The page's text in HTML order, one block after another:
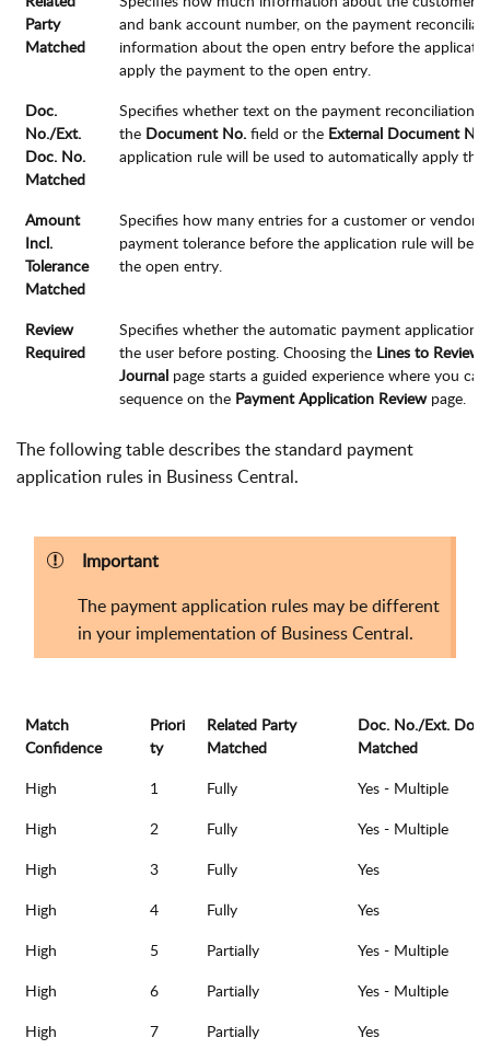
Party
Matched
and bank account number, on the payment
information about the open entry before the
apply the payment to the open entry.
Doc.
No./Ext.
Doc. No.
Matched
Specifies whether text on the payment reconciliation
the Document No. field or the External Document No.
application rule will be used to automatically apply
Amount
Incl.
Tolerance
Matched
Specifies how many entries for a customer or vendor
payment tolerance before the application rule will be
the open entry.
Review
Required
Specifies whether the automatic payment application
the user before posting. Choosing the Lines to Review
Journal page starts a guided experience where you
sequence on the Payment Application Reviewpage.
The following table describes the standard payment
application rules in Business Central.
Important
The payment application rules may be different
in your implementation of Business Central.
Match
Confidence
Priori
ty
Related Party
Matched
Doc. No./Ext. Doc.
Matched
High
1 Fully
Yes - Multiple
High
2 Fully
Yes - Multiple
High
3 Fully
Yes
High
4 Fully
Yes
High
5 Partially
Yes - Multiple
High
6 Partially
Yes - Multiple
High
7 Partially Yes